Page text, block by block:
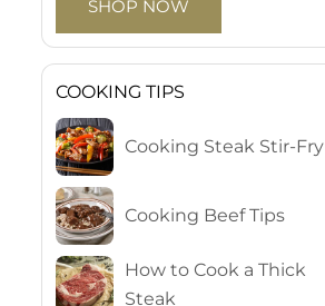
SHOP NOW
COOKING TIPS
Cooking Steak Stir-Fry
Cooking Beef Tips
How to Cook a Thick
Steak